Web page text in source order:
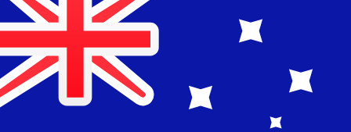
How fast is a Raiffeisen EUR to AUD
transfer?
Delivery times for international transfers with Raiffeisen
from Europe to Australia vary based on the payment
method and transaction timing. Typically, international